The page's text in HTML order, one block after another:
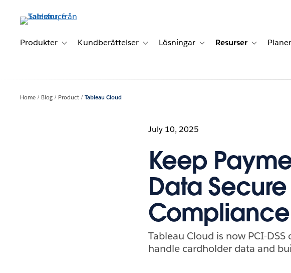
vidare
huvudinnehållet
Produkter Toggle sub-navigation for Produkter
Kundberättelser Toggle sub-navigation for Kundberättelser
Lösningar Toggle sub-navigation for
Resurser Toggle sub-
Home Blog Product Tableau Cloud
July 10, 2025
Keep
Data Secure
Tableau Cloud is now PCI-
handle cardholder data and